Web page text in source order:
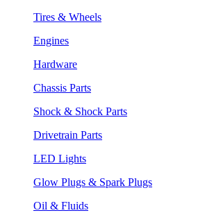
Tires & Wheels
Engines
Hardware
Chassis Parts
Shock & Shock Parts
Drivetrain Parts
LED Lights
Glow Plugs & Spark Plugs
Oil & Fluids